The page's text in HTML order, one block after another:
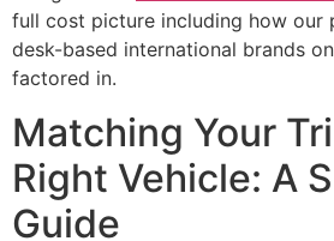
full cost picture including how our
desk-based international brands
factored in.
Matching Your
Right Vehicle: A
Guide